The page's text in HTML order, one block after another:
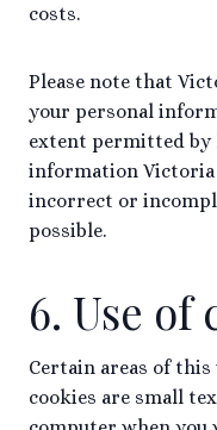
costs.
Please note that
your personal
extent permitted by
information Victoria
incorrect or
possible.
6. Use of
Certain areas of this
cookies are small